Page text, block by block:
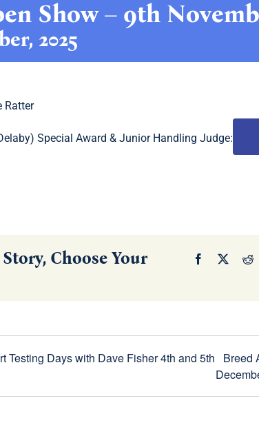
Show – 9th
2025
Ratter
Special Award & Junior Handling Judge:
Choose Your
Facebook
Testing Days with Dave Fisher 4th and 5th
Breed